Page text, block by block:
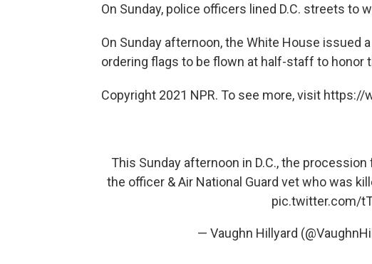
On Sunday, police officers lined D.C. streets to
On Sunday afternoon, the White House issued
ordering flags to be flown at half-staff to honor
Copyright 2021 NPR. To see more, visit https://
This Sunday afternoon in D.C., the
the officer & Air National Guard vet who was
pic.twitter.com/
— Vaughn Hillyard